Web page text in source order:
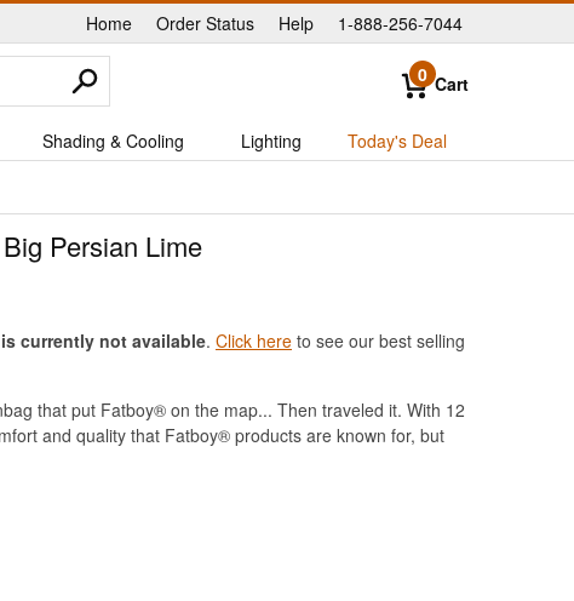
Home |
Order Status Help 1-888-256-7044
0 Cart
Shading & Cooling Lighting Today's Deal
Persian Lime
currently not available. Click here to see our best selling
that put Fatboy® on the map... Then traveled it. With 12
and quality that Fatboy® products are known for, but